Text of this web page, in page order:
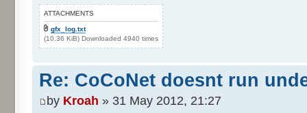
ATTACHMENTS
gfx_log.txt
(10.36 KiB) Downloaded 4940 times
Re: CoCoNet doesnt run
by Kroah » 31 May 2012, 21:27